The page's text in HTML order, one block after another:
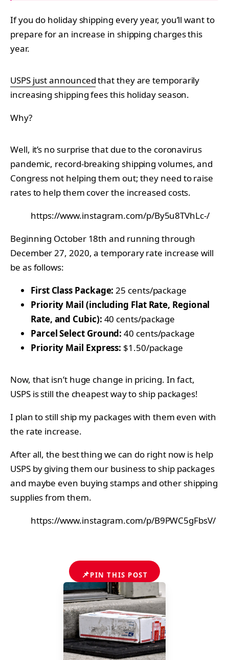
If you do holiday shipping every year, you’ll want to
prepare for an increase in shipping charges this
year.
USPS just announcedthat they are temporarily
increasing shipping fees this holiday season.
Why?
Well, it’s no surprise that due to the coronavirus
pandemic, record-breaking shipping volumes, and
Congress not helping them out; they need to raise
rates to help them cover the increased costs.
https://www.instagram.com/p/By5u8TVhLc-/
Beginning October 18th and running through
December 27, 2020, a temporary rate increase will
be as follows:
First Class Package: 25 cents/package
Priority Mail (including Flat Rate, Regional
Rate, and Cubic): 40 cents/package
Parcel Select Ground: 40 cents/package
Priority Mail Express: $1.50/package
Now, that isn’t huge change in pricing. In fact,
USPS is still the cheapest way to ship packages!
I plan to still ship my packages with them even with
the rate increase.
After all, the best thing we can do right now is help
USPS by giving them our business to ship packages
and maybe even buying stamps and other shipping
supplies from them.
https://www.instagram.com/p/B9PWC5gFbsV/
📌PIN THIS POST